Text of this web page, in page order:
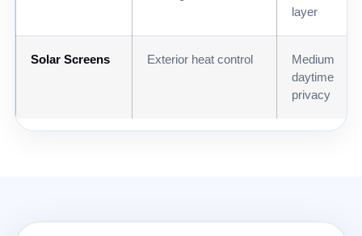
layer
Solar Screens Exterior heat control
Medium
daytime
privacy